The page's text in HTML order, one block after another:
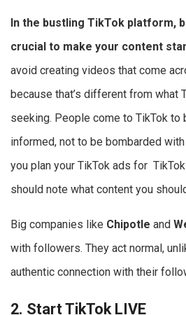
In the bustling TikTok platform,
crucial to make your content
avoid creating videos that come
because that’s different from what
seeking. People come to TikTok to
informed, not to be bombarded
you plan your TikTok ads for
should note what content you
Big companies like Chipotle and
with followers. They act normal,
authentic connection with their
2. Start TikTok LIVE